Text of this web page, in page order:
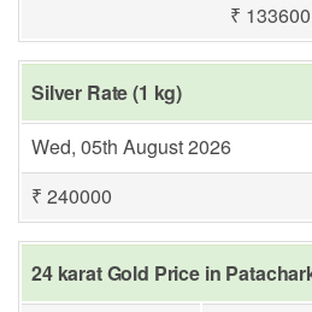
₹ 133600
Silver Rate (1 kg)
Wed, 05th August 2026
₹ 240000
24 karat Gold Price in